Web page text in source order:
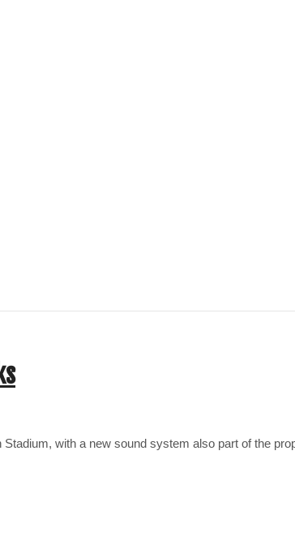
with a new sound system also part of the